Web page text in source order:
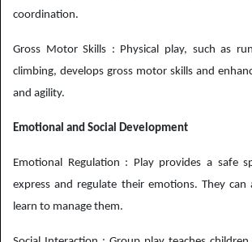
coordination.
Gross Motor Skills : Physical play, such as
climbing, develops gross motor skills and
and agility.
Emotional and Social Development
Emotional Regulation : Play provides a safe
express and regulate their emotions. They can
learn to manage them.